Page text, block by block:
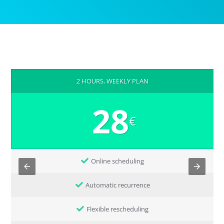
2 HOURS, WEEKLY PLAN
28€
Online scheduling
Automatic recurrence
Flexible rescheduling